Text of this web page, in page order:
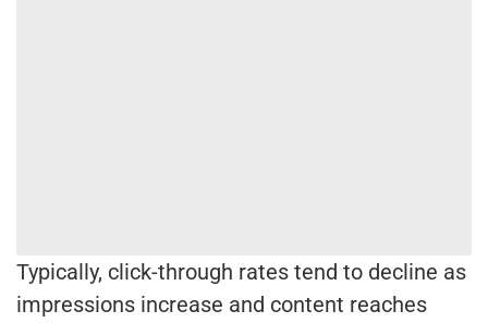
Typically, click-through rates tend to decline as
impressions increase and content reaches